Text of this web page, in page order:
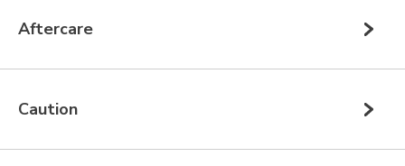
Aftercare
Caution